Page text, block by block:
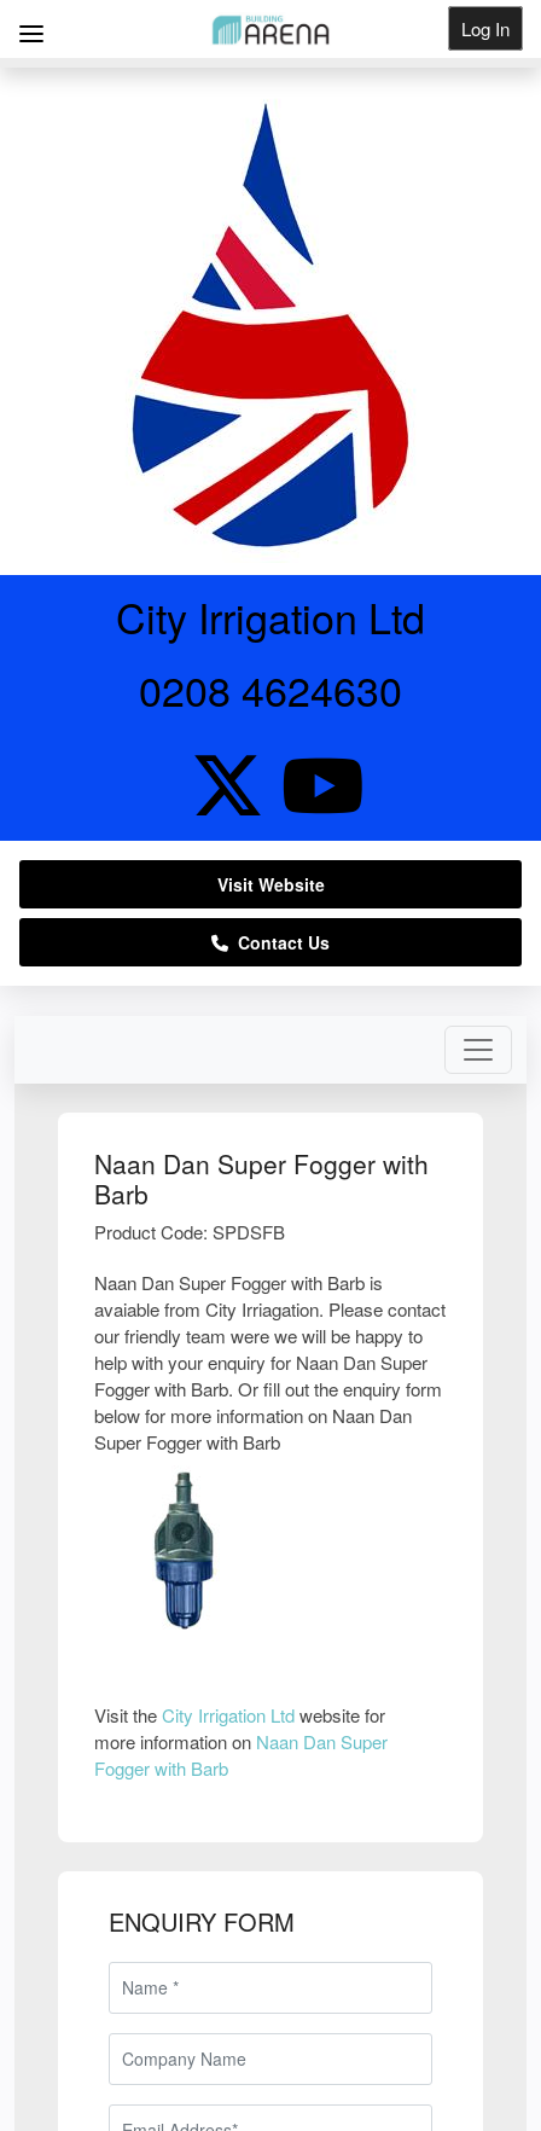
Log In
Naan Dan Super Fogger with
Barb
Product Code: SPDSFB
Naan Dan Super Fogger with Barb is
avaiable from City Irriagation. Please contact
our friendly team were we will be happy to
help with your enquiry for Naan Dan Super
Fogger with Barb. Or fill out the enquiry form
below for more information on Naan Dan
Super Fogger with Barb
Visit theCity Irrigation Ltdwebsite for
more information on Naan Dan Super
Fogger with Barb
ENQUIRY FORM
City Irrigation Ltd
0208 4624630
Visit Website
Contact Us